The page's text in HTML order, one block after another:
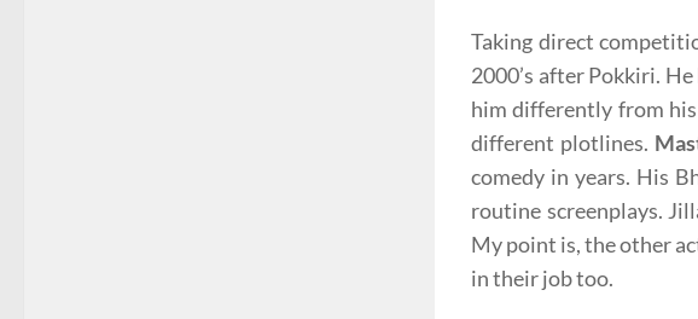
Taking direct
2000’s after Pokkiri.
him differently from
different plotlines.
comedy in years. His
routine screenplays.
My point is, the other
in their job too.